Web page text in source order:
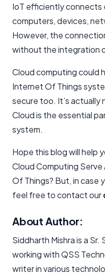
IoT efficiently connects
computers, devices,
However, the
without the integration
Cloud computing could
Internet Of Things
secure too. It’s
Cloud is the essential
system.
Hope this blog will help
Cloud Computing
Of Things? But, in case
feel free to contact our
About Author:
Siddharth Mishra is a
working with QSS
writer in various